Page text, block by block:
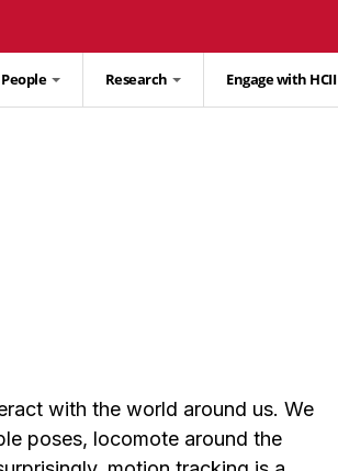
People Research Engage with HCII
with the world around us. We
poses, locomote around the